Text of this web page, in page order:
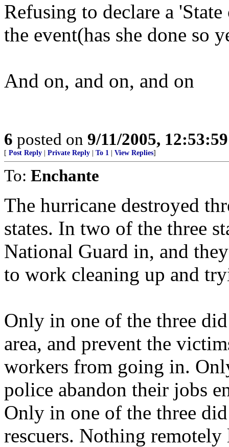
Refusing to declare a
the event(has she done so
And on, and on, and on
6 posted on 9/11/2005,
[ Post Reply Private Reply To 1 View Replies]
To: Enchante
The hurricane destroyed
states. In two of the three
National Guard in, and
to work cleaning up and
Only in one of the three
area, and prevent the
workers from going in.
police abandon their jobs
Only in one of the three
rescuers. Nothing